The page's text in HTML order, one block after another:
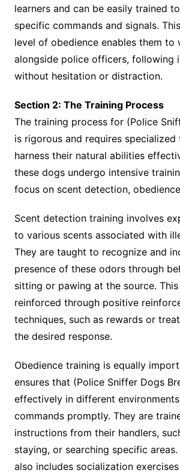
learners and can be easily trained
specific commands and signals.
level of obedience enables them
alongside police officers, following
without hesitation or distraction.
Section 2: The Training Process
The training process for (Police
is rigorous and requires specialized
harness their natural abilities
these dogs undergo intensive
focus on scent detection,
Scent detection training involves
to various scents associated with
They are taught to recognize and
presence of these odors through
sitting or pawing at the source.
reinforced through positive
techniques, such as rewards or
the desired response.
Obedience training is equally
ensures that (Police Sniffer Dogs
effectively in different
commands promptly. They are
instructions from their handlers,
staying, or searching specific
also includes socialization